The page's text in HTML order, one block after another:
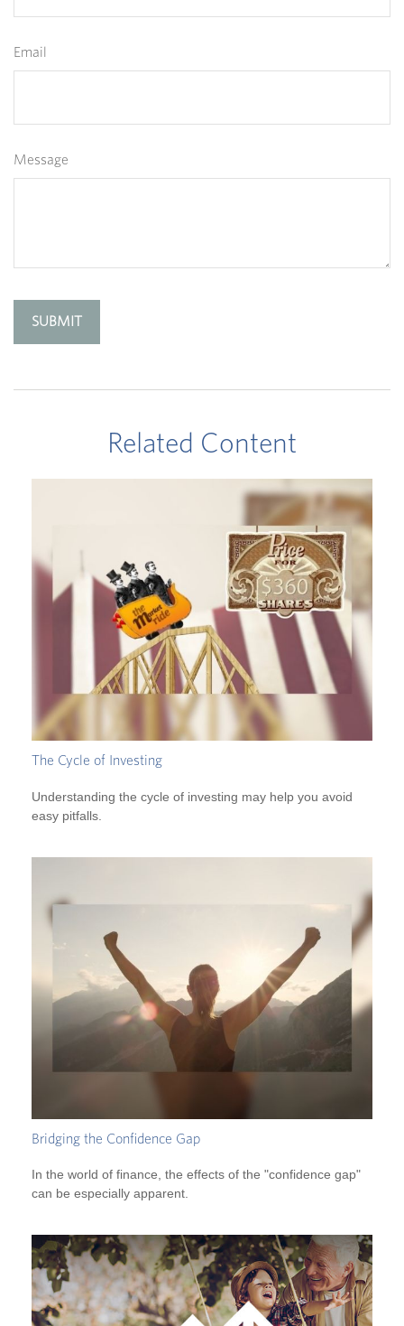
Email
Message
Related Content
The Cycle of Investing
Understanding the cycle of investing may help you avoid
easy pitfalls.
Bridging the Confidence Gap
In the world of finance, the effects of the "confidence gap"
can be especially apparent.